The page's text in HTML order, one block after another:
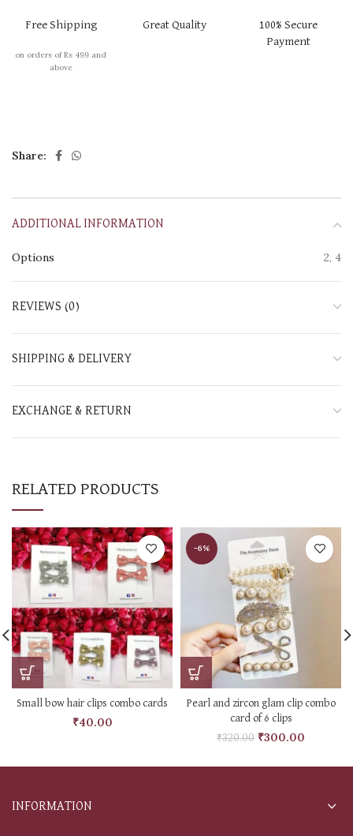
Free Shipping
on orders of Rs 499 and
above
Great Quality
100% Secure
Payment
Share:
ADDITIONAL INFORMATION
Options 2, 4
REVIEWS (0)
SHIPPING & DELIVERY
EXCHANGE & RETURN
RELATED PRODUCTS
Small bow hair clips combo cards
₹40.00
-6%
Pearl and zircon glam clip combo
card of 6 clips
₹320.00 ₹300.00
INFORMATION